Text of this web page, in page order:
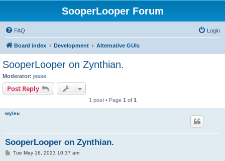
SooperLooper Forum
FAQ Login
Board index Development Alternative GUIs
SooperLooper on Zynthian.
Moderator: jesse
Post Reply
1 post • Page 1 of 1
wyleu
SooperLooper on Zynthian.
PTue May 16, 2023 10:37 am